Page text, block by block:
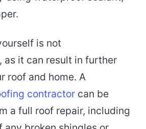
is not
as it can result in further
roof and home. A
contractor can be
a full roof repair, including